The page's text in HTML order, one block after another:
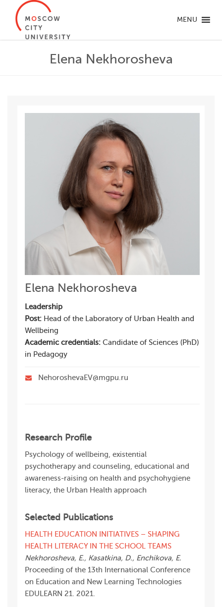
MENU
Elena Nekhorosheva
Elena Nekhorosheva
Leadership
Post: Head of the Laboratory of Urban Health and
Wellbeing
Academic credentials: Candidate of Sciences (PhD)
in Pedagogy
NehoroshevaEV@mgpu.ru
Research Profile
Psychology of wellbeing, existential
psychotherapy and counseling, educational and
awareness-raising on health and psychohygiene
literacy, the Urban Health approach
Selected Publications
HEALTH EDUCATION INITIATIVES – SHAPING
HEALTH LITERACY IN THE SCHOOL TEAMS
Nekhorosheva, E., Kasatkina, D., Enchikova, E.
Proceeding of the 13th International Conference
on Education and New Learning Technologies
EDULEARN 21. 2021.